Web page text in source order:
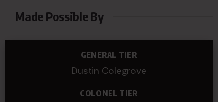
Made Possible By
GENERAL TIER
Dustin Colegrove
COLONEL TIER